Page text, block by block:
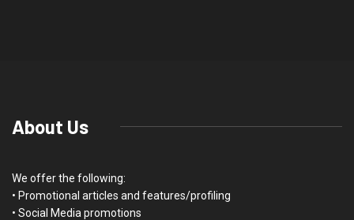
About Us
We offer the following:
• Promotional articles and features/profiling
• Social Media promotions